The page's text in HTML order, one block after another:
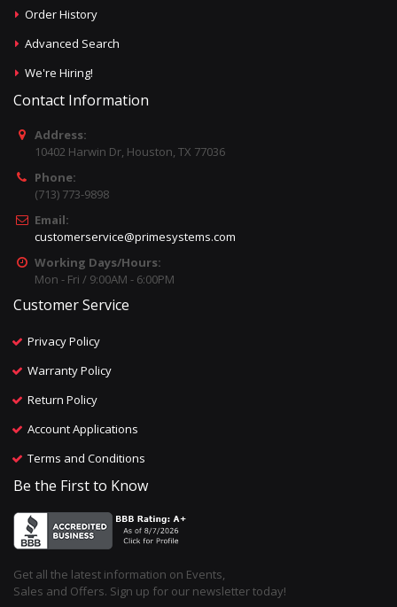
Order History
Advanced Search
We're Hiring!
Contact Information
Address:
10402 Harwin Dr, Houston, TX 77036
Phone:
(713) 773-9898
Email:
customerservice@primesystems.com
Working Days/Hours:
Mon - Fri / 9:00AM - 6:00PM
Customer Service
Privacy Policy
Warranty Policy
Return Policy
Account Applications
Terms and Conditions
Be the First to Know
Get all the latest information on Events,
Sales and Offers. Sign up for our newsletter today!